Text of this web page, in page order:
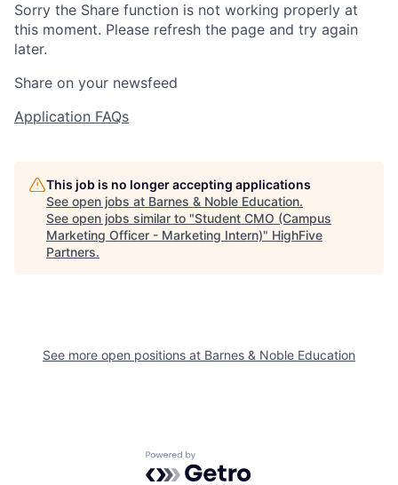
Sorry the Share function is not working properly at
this moment. Please refresh the page and try again
later.
Share on your newsfeed
Application FAQs
This job is no longer accepting applications
See open jobs at Barnes & Noble Education.
See open jobs similar to "Student CMO (Campus
Marketing Officer - Marketing Intern)" HighFive
Partners.
See more open positions at Barnes & Noble Education
Powered by Getro.com